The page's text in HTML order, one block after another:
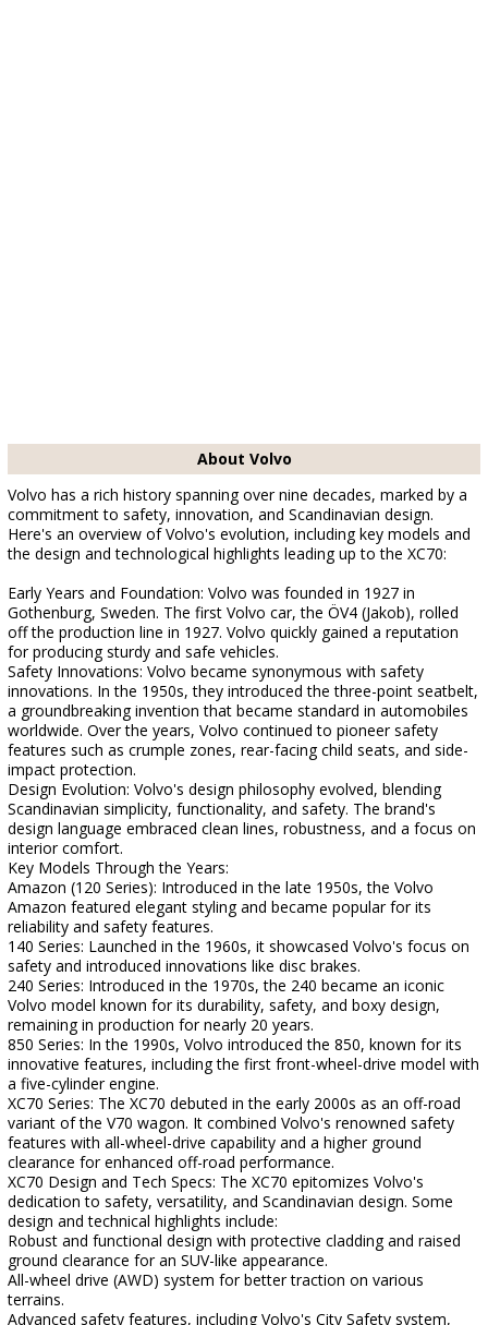
About Volvo
Volvo has a rich history spanning over nine decades, marked by a
commitment to safety, innovation, and Scandinavian design.
Here's an overview of Volvo's evolution, including key models and
the design and technological highlights leading up to the XC70:
Early Years and Foundation: Volvo was founded in 1927 in
Gothenburg, Sweden. The first Volvo car, the ÖV4 (Jakob), rolled
off the production line in 1927. Volvo quickly gained a reputation
for producing sturdy and safe vehicles.
Safety Innovations: Volvo became synonymous with safety
innovations. In the 1950s, they introduced the three-point seatbelt,
a groundbreaking invention that became standard in automobiles
worldwide. Over the years, Volvo continued to pioneer safety
features such as crumple zones, rear-facing child seats, and side-
impact protection.
Design Evolution: Volvo's design philosophy evolved, blending
Scandinavian simplicity, functionality, and safety. The brand's
design language embraced clean lines, robustness, and a focus on
interior comfort.
Key Models Through the Years:
Amazon (120 Series): Introduced in the late 1950s, the Volvo
Amazon featured elegant styling and became popular for its
reliability and safety features.
140 Series: Launched in the 1960s, it showcased Volvo's focus on
safety and introduced innovations like disc brakes.
240 Series: Introduced in the 1970s, the 240 became an iconic
Volvo model known for its durability, safety, and boxy design,
remaining in production for nearly 20 years.
850 Series: In the 1990s, Volvo introduced the 850, known for its
innovative features, including the first front-wheel-drive model with
a five-cylinder engine.
XC70 Series: The XC70 debuted in the early 2000s as an off-road
variant of the V70 wagon. It combined Volvo's renowned safety
features with all-wheel-drive capability and a higher ground
clearance for enhanced off-road performance.
XC70 Design and Tech Specs: The XC70 epitomizes Volvo's
dedication to safety, versatility, and Scandinavian design. Some
design and technical highlights include:
Robust and functional design with protective cladding and raised
ground clearance for an SUV-like appearance.
All-wheel drive (AWD) system for better traction on various
terrains.
Advanced safety features, including Volvo's City Safety system,